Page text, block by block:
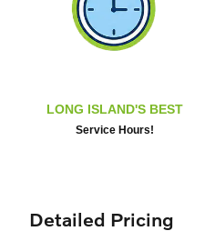
LONG ISLAND'S BEST
Service Hours!
Detailed Pricing